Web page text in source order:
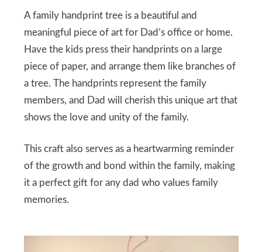
A family handprint tree is a beautiful and
meaningful piece of art for Dad’s office or home.
Have the kids press their handprints on a large
piece of paper, and arrange them like branches of
a tree. The handprints represent the family
members, and Dad will cherish this unique art that
shows the love and unity of the family.
This craft also serves as a heartwarming reminder
of the growth and bond within the family, making
it a perfect gift for any dad who values family
memories.